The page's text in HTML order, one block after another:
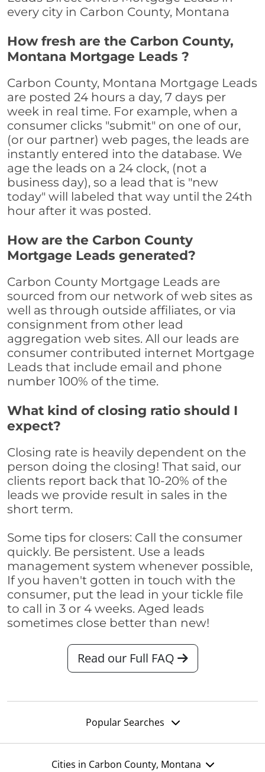
every city in Carbon County, Montana
How fresh are the Carbon County,
Montana Mortgage Leads ?
Carbon County, Montana Mortgage Leads
are posted 24 hours a day, 7 days per
week in real time. For example, when a
consumer clicks "submit" on one of our,
(or our partner) web pages, the leads are
instantly entered into the database. We
age the leads on a 24 clock, (not a
business day), so a lead that is "new
today" will labeled that way until the 24th
hour after it was posted.
How are the Carbon County
Mortgage Leads generated?
Carbon County Mortgage Leads are
sourced from our network of web sites as
well as through outside affiliates, or via
consignment from other lead
aggregation web sites. All our leads are
consumer contributed internet Mortgage
Leads that include email and phone
number 100% of the time.
What kind of closing ratio should I
expect?
Closing rate is heavily dependent on the
person doing the closing! That said, our
clients report back that 10-20% of the
leads we provide result in sales in the
short term.
Some tips for closers: Call the consumer
quickly. Be persistent. Use a leads
management system whenever possible,
If you haven't gotten in touch with the
consumer, put the lead in your tickle file
to call in 3 or 4 weeks. Aged leads
sometimes close better than new!
Read our Full FAQ
Popular Searches
Cities in Carbon County, Montana